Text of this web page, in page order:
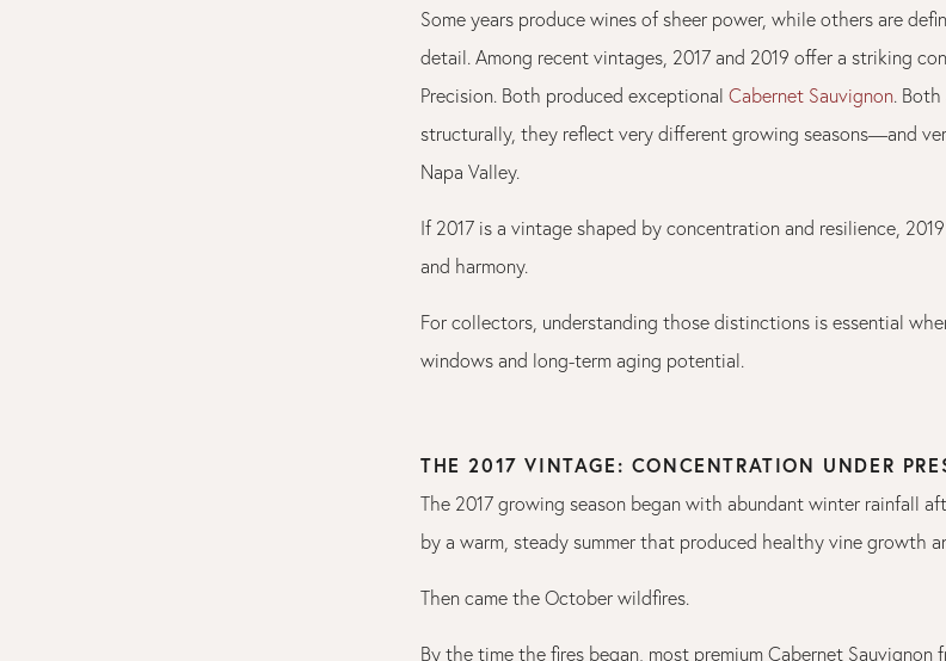
Some years produce wines of sheer power, while others are
detail. Among recent vintages, 2017 and 2019 offer a striking
Precision. Both produced exceptional Cabernet Sauvignon.
structurally, they reflect very different growing seasons—and
Napa Valley.
If 2017 is a vintage shaped by concentration and resilience,
and harmony.
For collectors, understanding those distinctions is essential
windows and long-term aging potential.
THE 2017 VINTAGE: CONCENTRATION UNDER
The 2017 growing season began with abundant winter rainfall
by a warm, steady summer that produced healthy vine growth
Then came the October wildfires.
By the time the fires began, most premium Cabernet Sauvignon